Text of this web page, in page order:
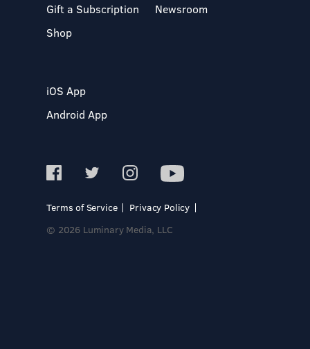
Gift a Subscription
Shop
Newsroom
iOS App
Android App
Terms of Service
Privacy Policy
© 2026 Luminary Media, LLC